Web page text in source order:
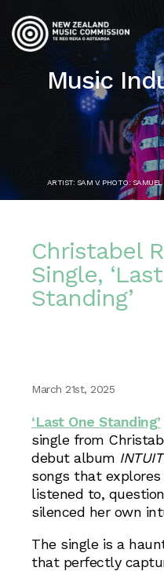
Music
ARTIST: SAM V. PHOTO:
Christabel
Single,
Standing’
March 21st, 2025
‘Last One Standing’
single from
debut album
songs that
listened to,
silenced her own
The single is a
that perfectly